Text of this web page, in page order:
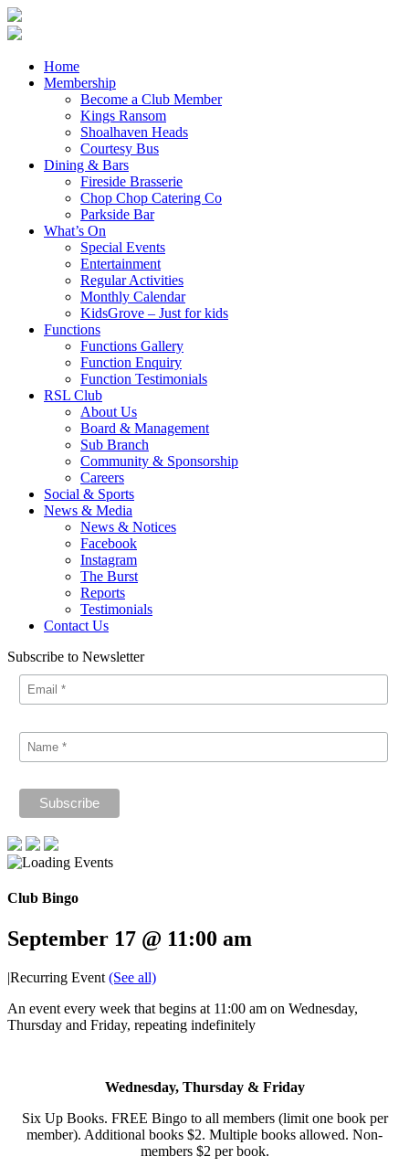
Home
Membership
Become a Club Member
Kings Ransom
Shoalhaven Heads
Courtesy Bus
Dining & Bars
Fireside Brasserie
Chop Chop Catering Co
Parkside Bar
What’s On
Special Events
Entertainment
Regular Activities
Monthly Calendar
KidsGrove – Just for kids
Functions
Functions Gallery
Function Enquiry
Function Testimonials
RSL Club
About Us
Board & Management
Sub Branch
Community & Sponsorship
Careers
Social & Sports
News & Media
News & Notices
Facebook
Instagram
The Burst
Reports
Testimonials
Contact Us
Subscribe to Newsletter
Club Bingo
September 17 @ 11:00 am
|Recurring Event (See all)
An event every week that begins at 11:00 am on Wednesday,
Thursday and Friday, repeating indefinitely
Wednesday, Thursday & Friday
Six Up Books. FREE Bingo to all members (limit one book per
member). Additional books $2. Multiple books allowed. Non-
members $2 per book.